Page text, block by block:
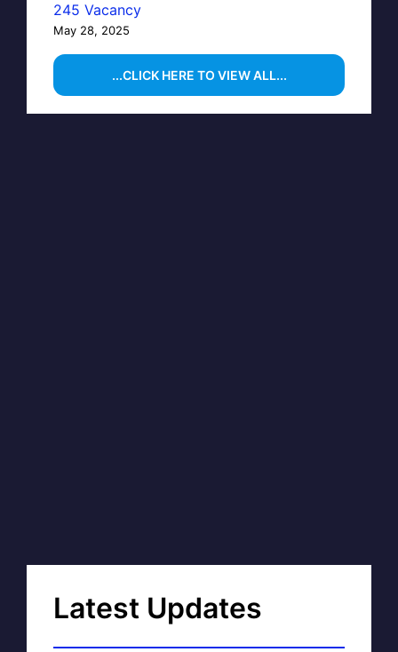
245 Vacancy
May 28, 2025
...CLICK HERE TO VIEW ALL...
Latest Updates